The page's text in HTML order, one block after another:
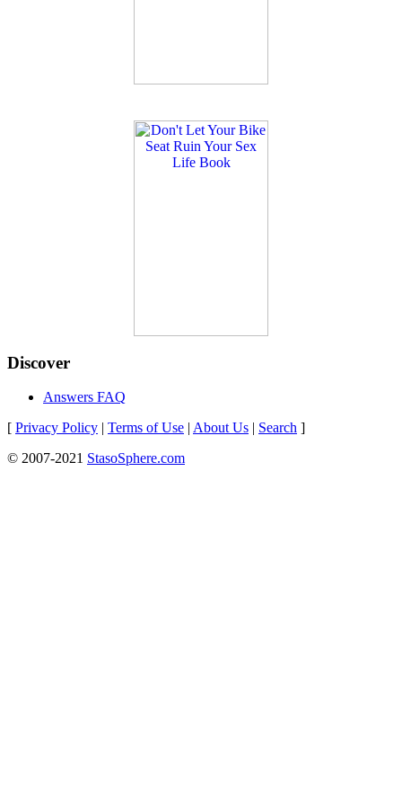
Discover
Answers FAQ
[ Privacy Policy | Terms of Use | About Us | Search ]
© 2007-2021 StasoSphere.com